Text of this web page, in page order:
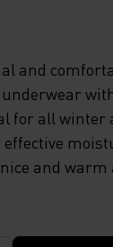
and
for all winter
effective
and warm